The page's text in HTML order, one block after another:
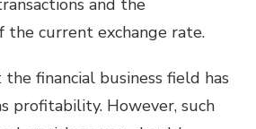
and the
the current exchange rate.
the financial business field has
profitability. However, such